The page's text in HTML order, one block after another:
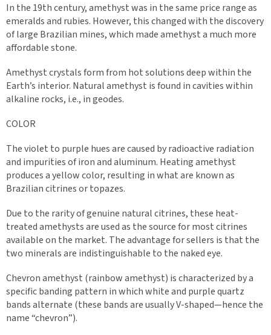
In the 19th century, amethyst was in the same price range as
emeralds and rubies. However, this changed with the discovery
of large Brazilian mines, which made amethyst a much more
affordable stone.
Amethyst crystals form from hot solutions deep within the
Earth’s interior. Natural amethyst is found in cavities within
alkaline rocks, i.e., in geodes.
COLOR
The violet to purple hues are caused by radioactive radiation
and impurities of iron and aluminum. Heating amethyst
produces a yellow color, resulting in what are known as
Brazilian citrines or topazes.
Due to the rarity of genuine natural citrines, these heat-
treated amethysts are used as the source for most citrines
available on the market. The advantage for sellers is that the
two minerals are indistinguishable to the naked eye.
Chevron amethyst (rainbow amethyst) is characterized by a
specific banding pattern in which white and purple quartz
bands alternate (these bands are usually V-shaped—hence the
name “chevron”).